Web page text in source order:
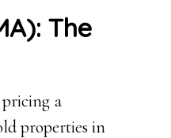
The
a
properties in